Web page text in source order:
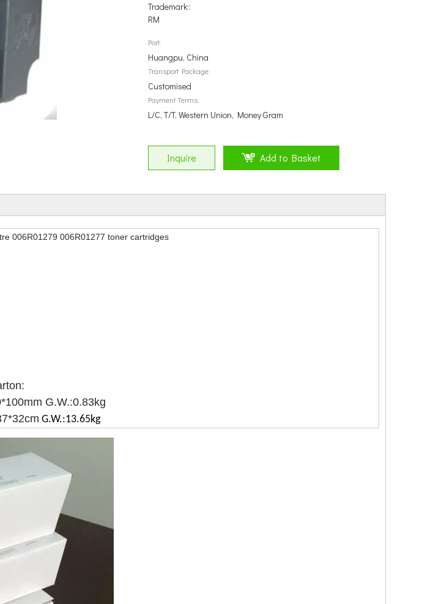
Trademark::
RM
Port:
Huangpu, China
Transport Package:
Customised
Payment Terms:
L/C, T/T, Western Union, Money Gram
Inquire Add to Basket
006R01279 006R01277 toner cartridges
G.W.:0.83kg
G.W.:13.65kg